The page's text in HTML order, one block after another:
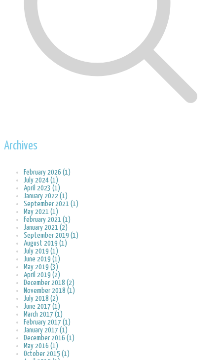
Archives
February 2026 (1)
July 2024 (1)
April 2023 (1)
January 2022 (1)
September 2021 (1)
May 2021 (1)
February 2021 (1)
January 2021 (2)
September 2019 (1)
August 2019 (1)
July 2019 (1)
June 2019 (1)
May 2019 (3)
April 2019 (2)
December 2018 (2)
November 2018 (1)
July 2018 (2)
June 2017 (1)
March 2017 (1)
February 2017 (1)
January 2017 (1)
December 2016 (1)
May 2016 (1)
October 2015 (1)